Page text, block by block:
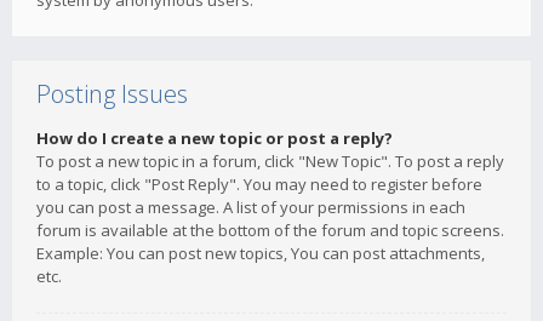
Posting Issues
How do I create a new topic or post a reply?
To post a new topic in a forum, click "New Topic". To post a reply
to a topic, click "Post Reply". You may need to register before
you can post a message. A list of your permissions in each
forum is available at the bottom of the forum and topic screens.
Example: You can post new topics, You can post attachments,
etc.